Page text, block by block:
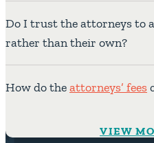
Do I trust the attorneys to
rather than their own?
How do theattorneys’ fees
VIEW